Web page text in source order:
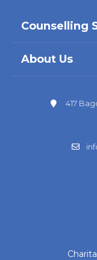
Counselling
About Us
417